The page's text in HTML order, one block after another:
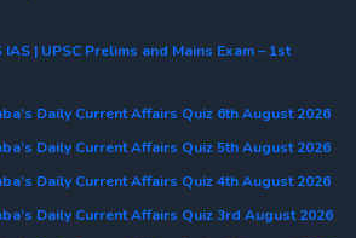
IAS | UPSC Prelims and Mains Exam – 1st
Daily Current Affairs Quiz 6th August 2026
Daily Current Affairs Quiz 5th August 2026
Daily Current Affairs Quiz 4th August 2026
Daily Current Affairs Quiz 3rd August 2026